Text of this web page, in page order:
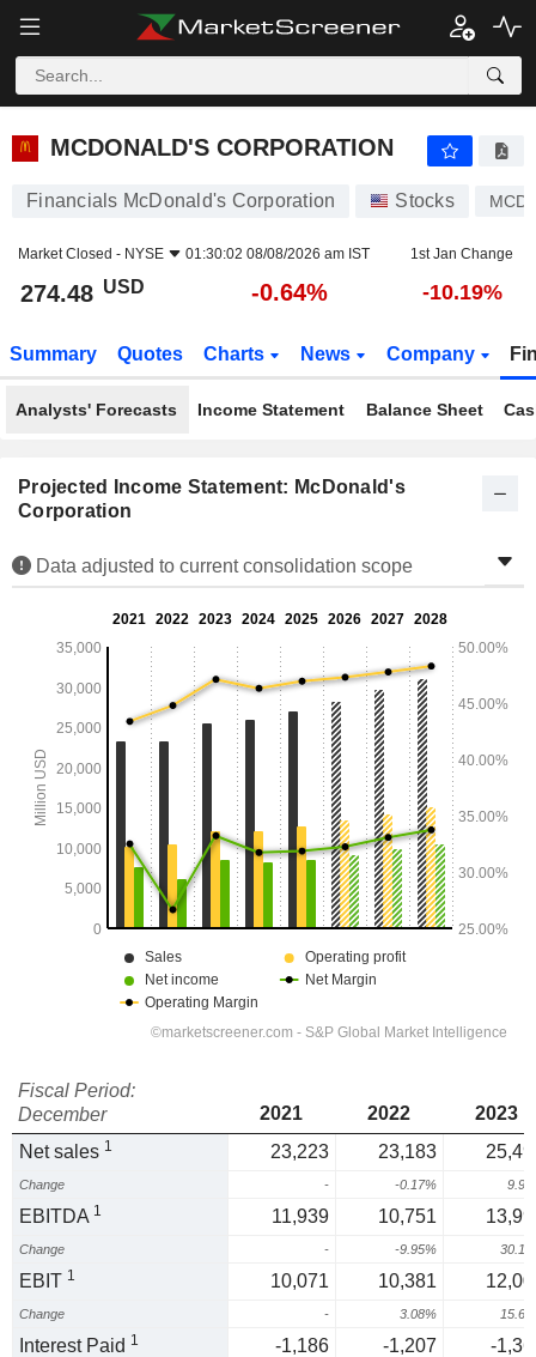
MCDONALD'S CORPORATION
Financials McDonald's Corporation Stocks MCD
Market Closed - NYSE 01:30:02 08/08/2026 am IST 1st Jan Change
274.48 USD -0.64% -10.19%
Summary Quotes Charts News Company
Analysts' Forecasts Income Statement Balance Sheet
Projected Income Statement: McDonald's
Corporation
Data adjusted to current consolidation scope
Fiscal Period:
December
2021 2022
2023
Net sales 1 23,223 23,183
Change - -0.17%
EBITDA 1 11,939 10,751
Change - -9.95%
EBIT 1 10,071 10,381
Change - 3.08%
Interest Paid 1 -1,186 -1,207
-